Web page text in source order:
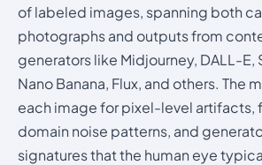
of labeled images, spanning both
photographs and outputs from
generators like Midjourney, DALL-E,
Nano Banana, Flux, and others. The
each image for pixel-level artifacts,
domain noise patterns, and
signatures that the human eye